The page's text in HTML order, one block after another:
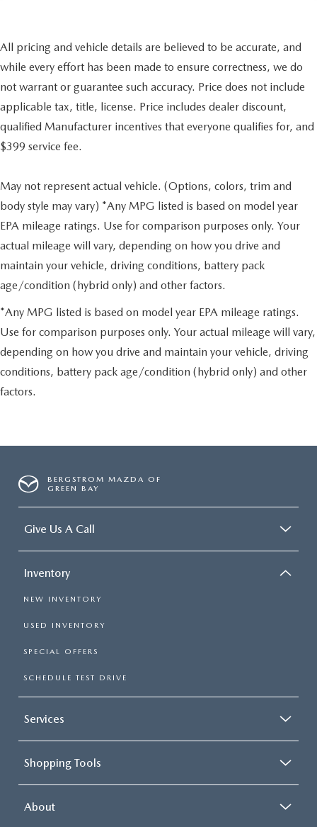
All pricing and vehicle details are believed to be accurate, and
while every effort has been made to ensure correctness, we do
not warrant or guarantee such accuracy. Price does not include
applicable tax, title, license. Price includes dealer discount,
qualified Manufacturer incentives that everyone qualifies for, and
$399 service fee.
May not represent actual vehicle. (Options, colors, trim and
body style may vary) *Any MPG listed is based on model year
EPA mileage ratings. Use for comparison purposes only. Your
actual mileage will vary, depending on how you drive and
maintain your vehicle, driving conditions, battery pack
age/condition (hybrid only) and other factors.
*Any MPG listed is based on model year EPA mileage ratings.
Use for comparison purposes only. Your actual mileage will vary,
depending on how you drive and maintain your vehicle, driving
conditions, battery pack age/condition (hybrid only) and other
factors.
BERGSTROM MAZDA OF
GREEN BAY
Give Us A Call
Inventory
NEW INVENTORY
USED INVENTORY
SPECIAL OFFERS
SCHEDULE TEST DRIVE
Services
Shopping Tools
About